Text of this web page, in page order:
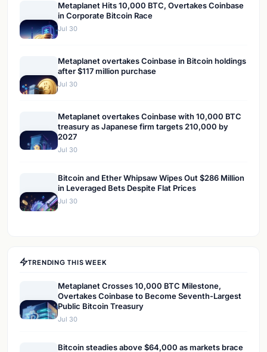
Metaplanet Hits 10,000 BTC, Overtakes Coinbase
in Corporate Bitcoin Race
Jul 30
Metaplanet overtakes Coinbase in Bitcoin holdings
after $117 million purchase
Jul 30
Metaplanet overtakes Coinbase with 10,000 BTC
treasury as Japanese firm targets 210,000 by
2027
Jul 30
Bitcoin and Ether Whipsaw Wipes Out $286 Million
in Leveraged Bets Despite Flat Prices
Jul 30
TRENDING THIS WEEK
Metaplanet Crosses 10,000 BTC Milestone,
Overtakes Coinbase to Become Seventh-Largest
Public Bitcoin Treasury
Jul 30
Bitcoin steadies above $64,000 as markets brace